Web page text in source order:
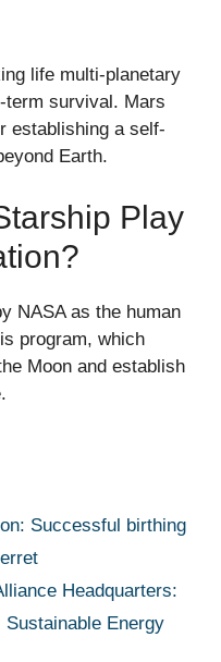
life multi-planetary
term survival. Mars
establishing a self-
Earth.
Play
NASA as the human
program, which
Moon and establish
Successful birthing
Headquarters:
Sustainable Energy